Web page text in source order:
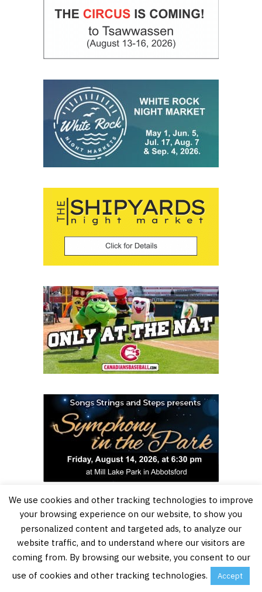
We use cookies and other tracking technologies to improve
your browsing experience on our website, to show you
personalized content and targeted ads, to analyze our
website traffic, and to understand where our visitors are
coming from. By browsing our website, you consent to our
use of cookies and other tracking technologies.
Accept